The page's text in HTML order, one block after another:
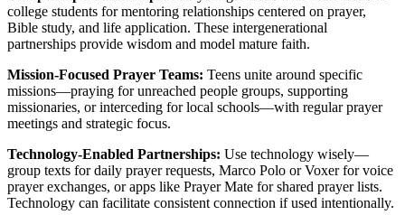
college students for mentoring relationships centered on prayer,
Bible study, and life application. These intergenerational
partnerships provide wisdom and model mature faith.
Mission-Focused Prayer Teams: Teens unite around specific
missions—praying for unreached people groups, supporting
missionaries, or interceding for local schools—with regular prayer
meetings and strategic focus.
Technology-Enabled Partnerships: Use technology wisely—
group texts for daily prayer requests, Marco Polo or Voxer for voice
prayer exchanges, or apps like Prayer Mate for shared prayer lists.
Technology can facilitate consistent connection if used intentionally.